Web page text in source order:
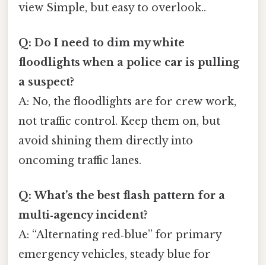
view Simple, but easy to overlook..
Q: Do I need to dim my white
floodlights when a police car is pulling
a suspect?
A: No, the floodlights are for crew work,
not traffic control. Keep them on, but
avoid shining them directly into
oncoming traffic lanes.
Q: What’s the best flash pattern for a
multi‑agency incident?
A: “Alternating red‑blue” for primary
emergency vehicles, steady blue for